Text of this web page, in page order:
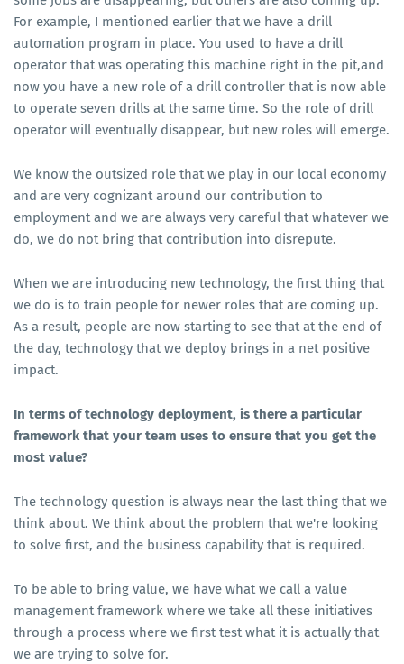
For example, I mentioned earlier that we have a drill
automation program in place. You used to have a drill
operator that was operating this machine right in the pit,and
now you have a new role of a drill controller that is now able
to operate seven drills at the same time. So the role of drill
operator will eventually disappear, but new roles will emerge.
We know the outsized role that we play in our local economy
and are very cognizant around our contribution to
employment and we are always very careful that whatever we
do, we do not bring that contribution into disrepute.
When we are introducing new technology, the first thing that
we do is to train people for newer roles that are coming up.
As a result, people are now starting to see that at the end of
the day, technology that we deploy brings in a net positive
impact.
In terms of technology deployment, is there a particular
framework that your team uses to ensure that you get the
most value?
The technology question is always near the last thing that we
think about. We think about the problem that we're looking
to solve first, and the business capability that is required.
To be able to bring value, we have what we call a value
management framework where we take all these initiatives
through a process where we first test what it is actually that
we are trying to solve for.